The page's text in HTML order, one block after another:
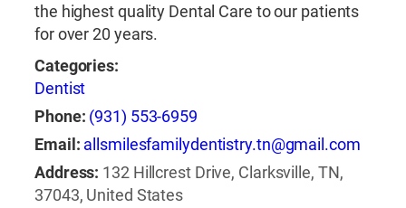
the highest quality Dental Care to our patients
for over 20 years.
Categories:
Dentist
Phone: (931) 553-6959
Email: allsmilesfamilydentistry.tn@gmail.com
Address: 132 Hillcrest Drive, Clarksville, TN,
37043, United States